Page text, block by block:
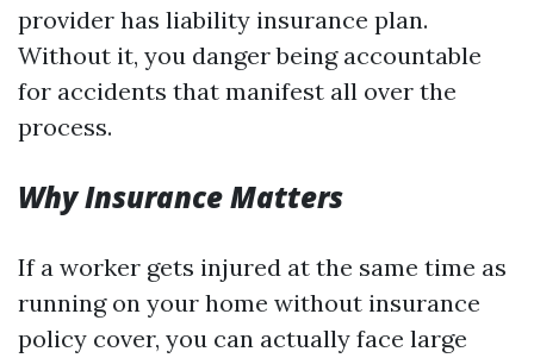
provider has liability insurance plan.
Without it, you danger being accountable
for accidents that manifest all over the
process.
Why Insurance Matters
If a worker gets injured at the same time as
running on your home without insurance
policy cover, you can actually face large